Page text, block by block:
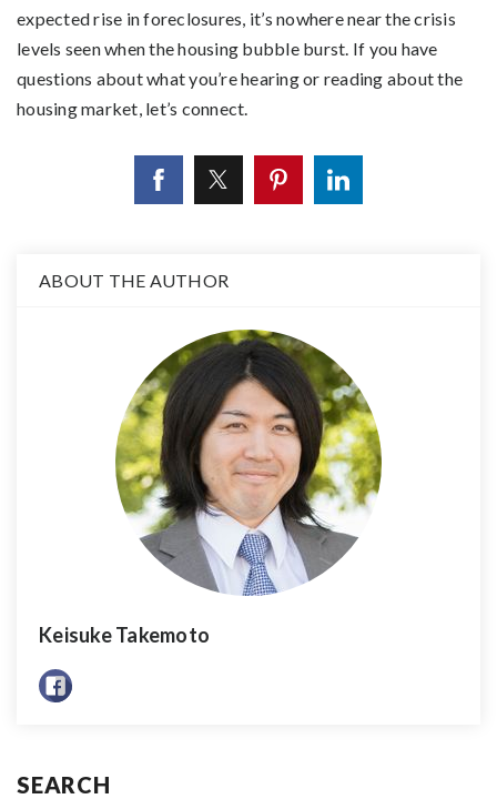
expected rise in foreclosures, it’s nowhere near the crisis
levels seen when the housing bubble burst. If you have
questions about what you’re hearing or reading about the
housing market, let’s connect.
ABOUT THE AUTHOR
Keisuke Takemoto
SEARCH